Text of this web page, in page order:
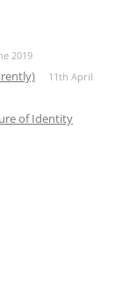
2019
11th April
of Identity